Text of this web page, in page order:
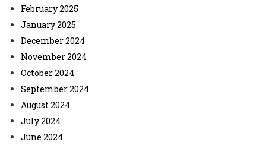
February 2025
January 2025
December 2024
November 2024
October 2024
September 2024
August 2024
July 2024
June 2024